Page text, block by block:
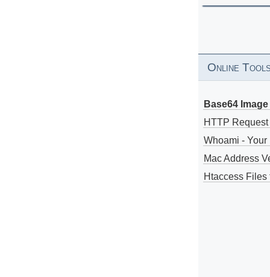
Online
Base64
HTTP
Whoami - Your
Mac Address
Htaccess Files